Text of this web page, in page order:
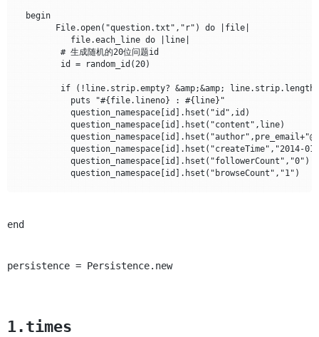
  begin
        File.open("question.txt","r") do |file|
           file.each_line do |line|
	   @question_count = @question_count + 1
# 生成随机email地址前缀,并保存，后期生成account账号导入
       end
      end
end
persistence = Persistence.new
1.times